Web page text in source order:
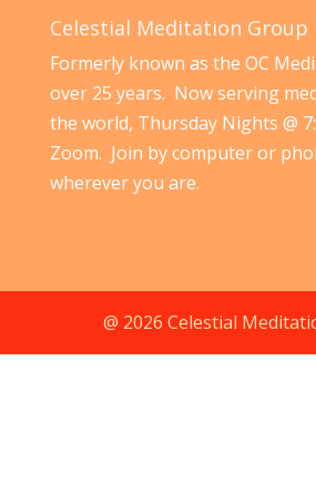
Celestial Meditation Group
Formerly known as the OC
over 25 years. Now serving
the world, Thursday Nights @
Zoom. Join by computer or
wherever you are.
@ 2026 Celestial